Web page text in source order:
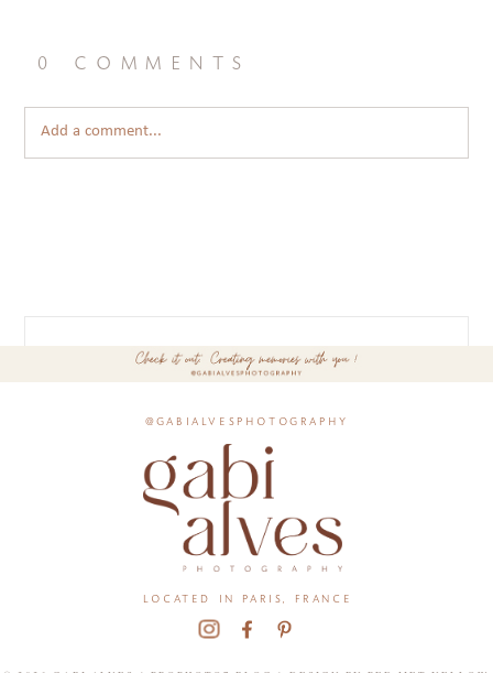
0 comments
Add a comment...
@gabialvesphotography
located in paris, france